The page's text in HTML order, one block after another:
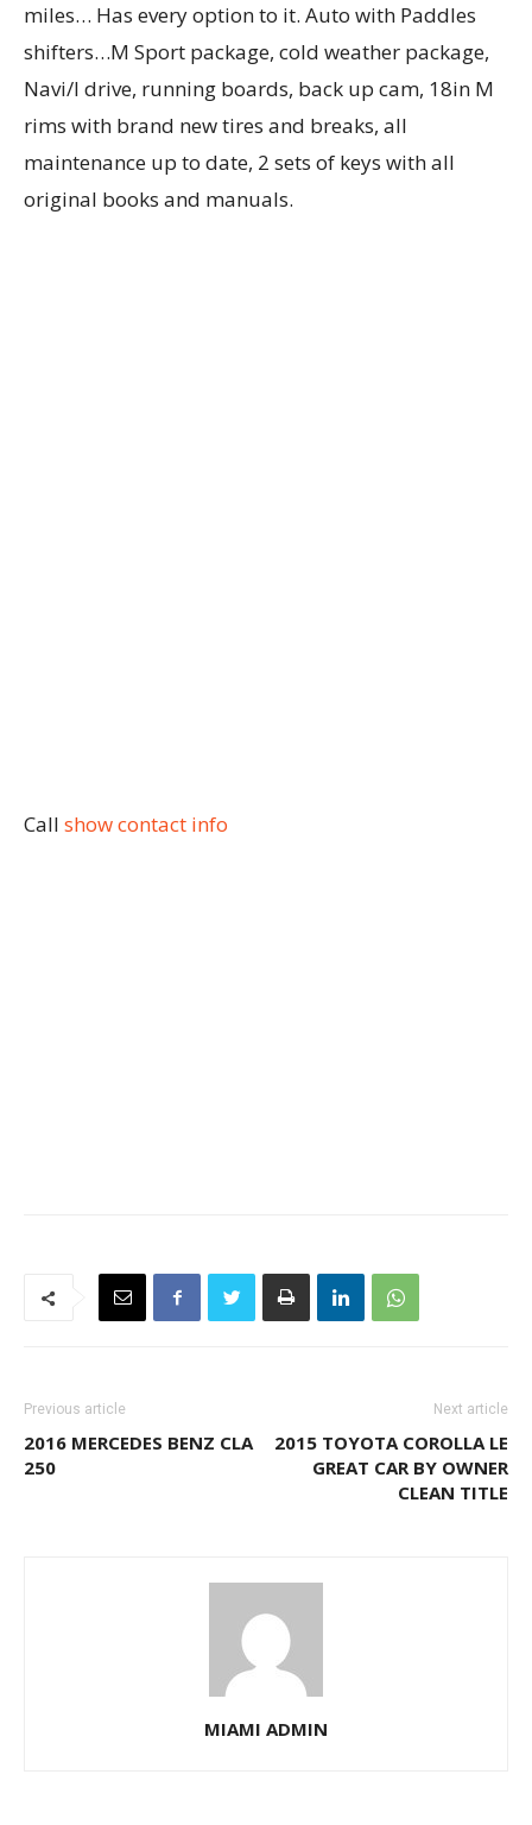
miles… Has every option to it. Auto with Paddles
shifters…M Sport package, cold weather package,
Navi/I drive, running boards, back up cam, 18in M
rims with brand new tires and breaks, all
maintenance up to date, 2 sets of keys with all
original books and manuals.
Call show contact info
Previous article
2016 MERCEDES BENZ CLA
250
Next article
2015 TOYOTA COROLLA LE
GREAT CAR BY OWNER
CLEAN TITLE
MIAMI ADMIN